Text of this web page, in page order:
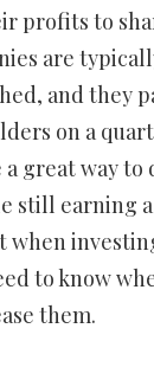
profits to
are
and they
on a
great way
still earning
when
to know
them.